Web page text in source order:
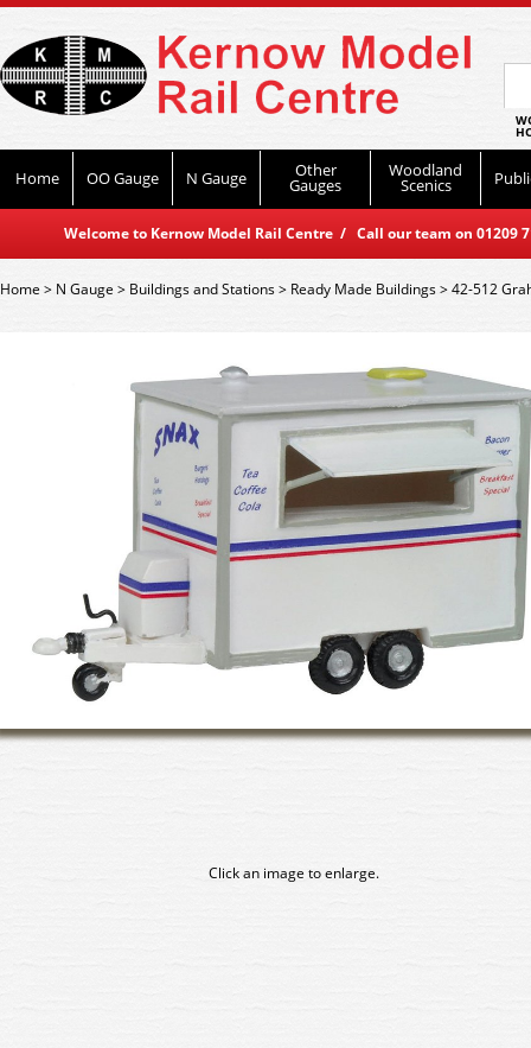
Home OO Gauge N Gauge Other
Gauges
Woodland
Scenics
Welcome to Kernow Model Rail Centre / Call our team on
Home> N Gauge > Buildings and Stations> Ready Made Buildings>42-512
Click an image to enlarge.